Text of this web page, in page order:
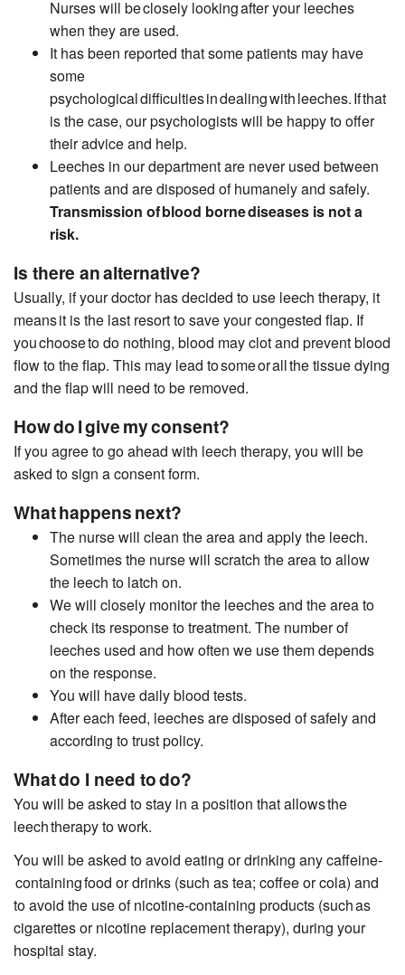
Nurses will be closely looking after your leeches
when they are used.
It has been reported that some patients may have
some
psychological difficulties in dealing with leeches. If that
is the case, our psychologists will be happy to offer
their advice and help.
Leeches in our department are never used between
patients and are disposed of humanely and safely.
Transmission ofblood bornediseases is nota
risk.
Is there an alternative?
Usually, if your doctor has decided to use leech therapy, it
meansit is the last resort to save your congested flap. If
you choose to do nothing, blood may clot and prevent blood
flow to the flap. This may lead to some or all the tissuedying
and the flap will need to be removed.
How do I give my consent?
If you agree to go ahead with leech therapy, you will be
asked to sign a consent form.
What happens next?
The nurse will clean the area and apply the leech.
Sometimes the nurse will scratch the area to allow
the leech to latch on.
We will closely monitor the leeches and the area to
check its response to treatment. The number of
leeches used and how often we use them depends
on the response.
You will have daily blood tests.
After each feed, leeches are disposed of safely and
according to trust policy.
What do I need to do?
You will be asked to stay in a position that allowsthe
leechtherapy to work.
You will be asked to avoid eating or drinking any caffeine-
containing food or drinks (such as tea; coffee or cola) and
to avoid the use of nicotine-containing products (such as
cigarettes or nicotine replacement therapy), during your
hospital stay.